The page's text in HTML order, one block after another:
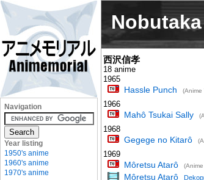
西沢信孝
18 anime
1965
Hassle Punch (Anime
1966
Mahô Tsukai Sally
1968
Gegege no Kitarô
1969
Môretsu Atarô
Môretsu Atarô
Navigation
Year listing
1950's anime
1960's anime
1970's anime